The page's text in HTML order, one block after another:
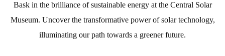
Bask in the brilliance of sustainable energy at the Central Solar
Museum. Uncover the transformative power of solar technology,
illuminating our path towards a greener future.